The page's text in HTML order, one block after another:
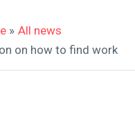
» All news
on how to find work